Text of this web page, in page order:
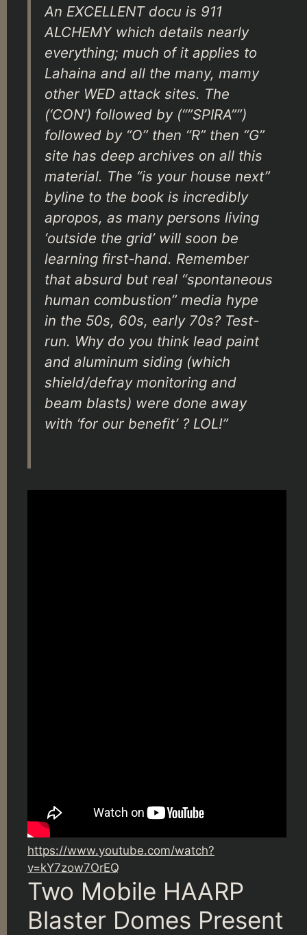
An EXCELLENT docu is 911
ALCHEMY which details nearly
everything; much of it applies to
Lahaina and all the many, mamy
other WED attack sites. The
(‘CON’) followed by (“”SPIRA””)
followed by “O” then “R” then “G”
site has deep archives on all this
material. The “is your house next”
byline to the book is incredibly
apropos, as many persons living
‘outside the grid’ will soon be
learning first-hand. Remember
that absurd but real “spontaneous
human combustion” media hype
in the 50s, 60s, early 70s? Test-
run. Why do you think lead paint
and aluminum siding (which
shield/defray monitoring and
beam blasts) were done away
with ‘for our benefit’ ? LOL!”
https://www.youtube.com/watch?
v=kY7zow7OrEQ
Two Mobile HAARP
Blaster Domes Present